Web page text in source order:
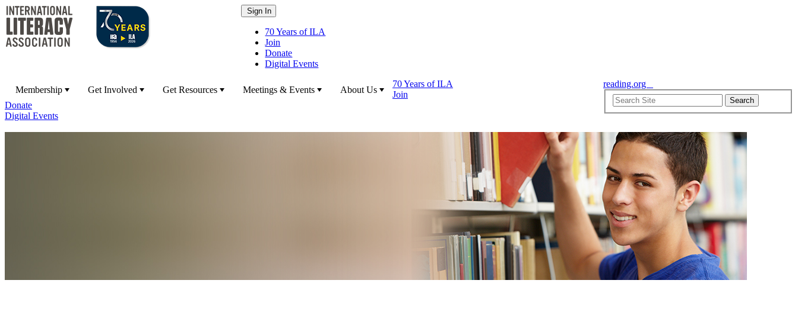
70 Years of ILA
Join
Donate
Digital Events
Membership Get Involved Get Resources Meetings & Events About Us
70 Years of ILA
Join
Donate
Digital Events
reading.org